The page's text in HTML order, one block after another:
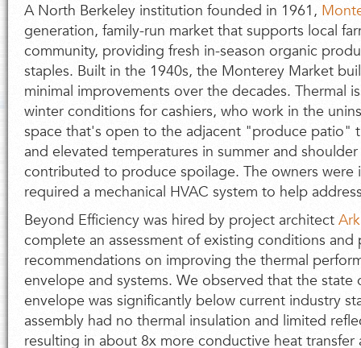
A North Berkeley institution founded in 1961,
generation, family-run market that supports local
community, providing fresh in-season organic
staples. Built in the 1940s, the Monterey Market
minimal improvements over the decades. Thermal
winter conditions for cashiers, who work in the
space that's open to the adjacent "produce patio"
and elevated temperatures in summer and
contributed to produce spoilage. The owners were
required a mechanical HVAC system to help
Beyond Efficiency was hired by project architect
complete an assessment of existing conditions and
recommendations on improving the thermal
envelope and systems. We observed that the
envelope was significantly below current industry
assembly had no thermal insulation and limited
resulting in about 8x more conductive heat transfer